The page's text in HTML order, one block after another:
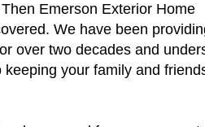
Emerson Exterior Home
We have been
over two decades and
your family and